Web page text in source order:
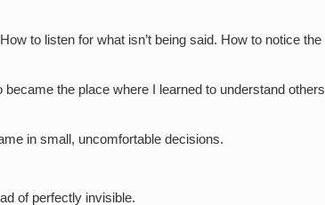
to listen for what isn’t being said. How to notice the
the place where I learned to understand others
in small, uncomfortable decisions.
of perfectly invisible.